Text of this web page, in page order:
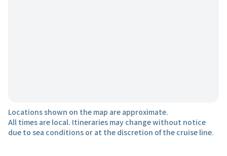
Locations shown on the map are approximate.
All times are local. Itineraries may change without notice
due to sea conditions or at the discretion of the cruise line.